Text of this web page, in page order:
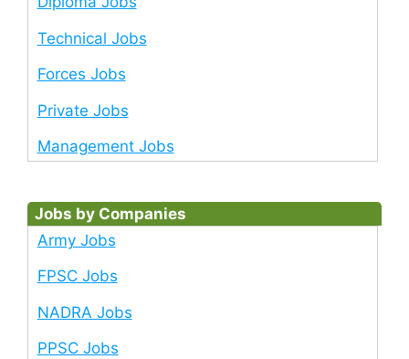
Technical Jobs
Forces Jobs
Private Jobs
Management Jobs
Jobs by Companies
Army Jobs
FPSC Jobs
NADRA Jobs
PPSC Jobs